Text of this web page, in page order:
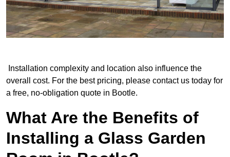
Installation complexity and location also influence the
overall cost. For the best pricing, please contact us today for
a free, no-obligation quote in Bootle.
What Are the Benefits of
Installing a Glass Garden